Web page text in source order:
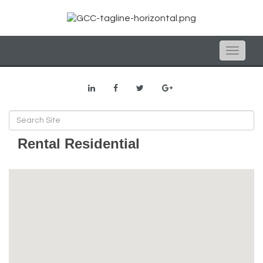
Toggle
Rental Residential